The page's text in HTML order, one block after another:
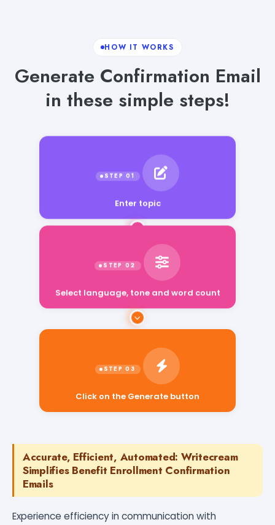
HOW IT WORKS
Generate Confirmation Email
in these simple steps!
Enter topic
Select language, tone and word count
Accurate, Efficient, Automated: Writecream
Simplifies Benefit Enrollment Confirmation
Emails
Experience efficiency in communication with